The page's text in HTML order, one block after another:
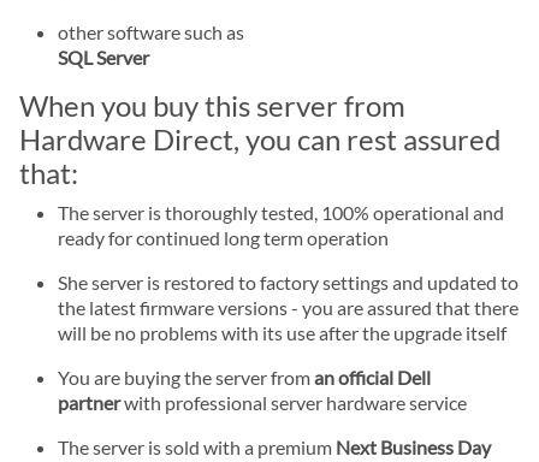
other software such as
SQL Server
When you buy this server from
Hardware Direct, you can rest assured
that:
The server is thoroughly tested, 100% operational and
ready for continued long term operation
She server is restored to factory settings and updated to
the latest firmware versions - you are assured that there
will be no problems with its use after the upgrade itself
You are buying the server froman official Dell
partnerwith professional server hardware service
The server is sold with a premium Next Business Day